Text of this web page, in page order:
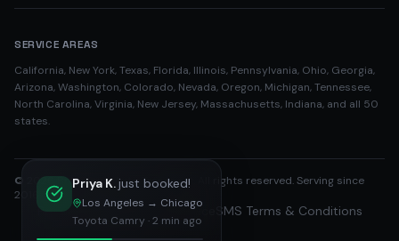
SERVICE AREAS
California, New York, Texas, Florida, Illinois, Pennsylvania, Ohio, Georgia,
Arizona, Washington, Colorado, Nevada, Oregon, Michigan, Tennessee,
North Carolina, Virginia, New Jersey, Massachusetts, Indiana, and all 50
states.
© 2026Breamway Auto Transport. All rights reserved. Serving since
2016.
Privacy PolicyTerms of Service SMS Terms & Conditions
Priya K.just booked!
Los Angeles → Chicago
Toyota Camry ·2 min ago